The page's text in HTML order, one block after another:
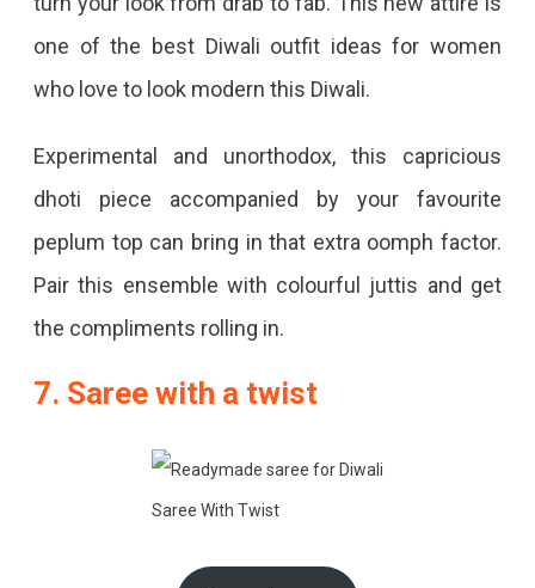
one of the best Diwali outfit ideas for women
who love to look modern this Diwali.
Experimental and unorthodox, this capricious
dhoti piece accompanied by your favourite
peplum top can bring in that extra oomph factor.
Pair this ensemble with colourful juttis and get
the compliments rolling in.
7. Saree with a twist
Saree With Twist